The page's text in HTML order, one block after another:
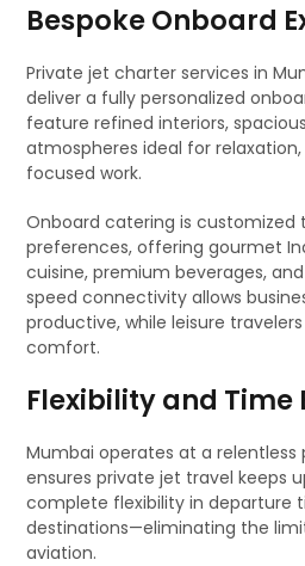
Bespoke Onboard
Private jet charter services in
deliver a fully personalized
feature refined interiors,
atmospheres ideal for
focused work.
Onboard catering is customized
preferences, offering gourmet
cuisine, premium beverages,
speed connectivity allows
productive, while leisure
comfort.
Flexibility and Time
Mumbai operates at a relentless
ensures private jet travel keeps
complete flexibility in departure
destinations—eliminating the
aviation.